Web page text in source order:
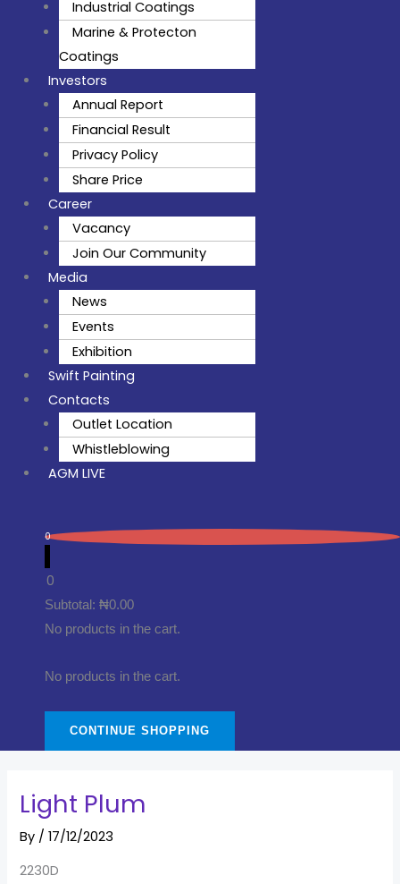
Industrial Coatings
Marine & Protecton
Coatings
Investors
Annual Report
Financial Result
Privacy Policy
Share Price
Career
Vacancy
Join Our Community
Media
News
Events
Exhibition
Swift Painting
Contacts
Outlet Location
Whistleblowing
AGM LIVE
0
0
Subtotal: ₦0.00
No products in the cart.
No products in the cart.
CONTINUE SHOPPING
Light Plum
By /17/12/2023
2230D